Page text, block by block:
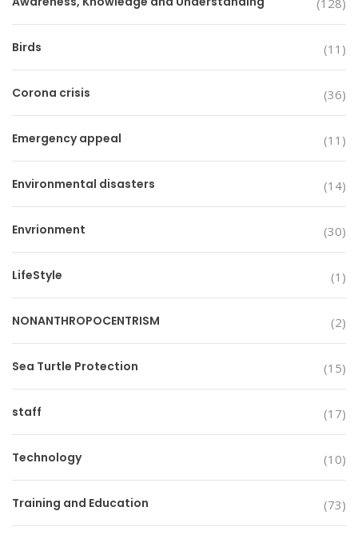
Birds (11)
Corona crisis (36)
Emergency appeal (11)
Environmental disasters (14)
Envrionment (30)
LifeStyle (1)
NONANTHROPOCENTRISM (2)
Sea Turtle Protection (15)
staff (17)
Technology (10)
Training and Education (73)